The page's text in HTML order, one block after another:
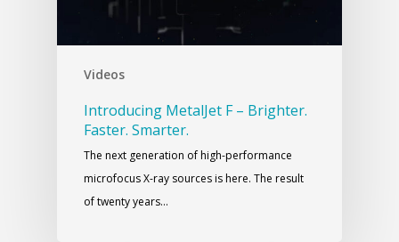
Videos
Introducing MetalJet F – Brighter.
Faster. Smarter.
The next generation of high-performance
microfocus X-ray sources is here. The result
of twenty years…